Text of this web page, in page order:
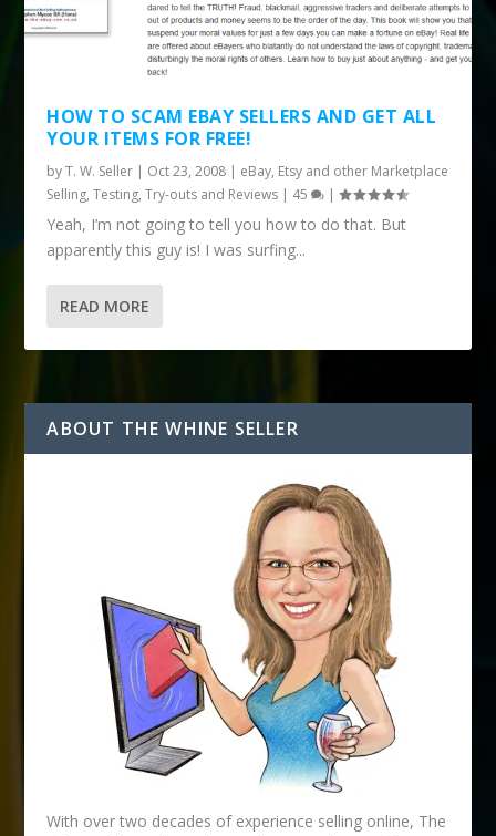
HOW TO SCAM EBAY SELLERS AND GET ALL
YOUR ITEMS FOR FREE!
byT. W. Seller | Oct 23, 2008 | eBay, Etsy and other Marketplace
Selling,Testing, Try-outs and Reviews | 45 |
Yeah, I’m not going to tell you how to do that. But
apparently this guy is! I was surfing...
READ MORE
ABOUT THE WHINE SELLER
With over two decades of experience selling online, The